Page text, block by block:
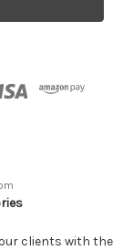
clients with the